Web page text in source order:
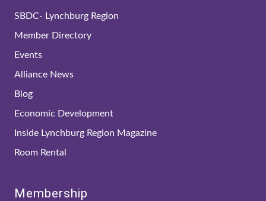
SBDC- Lynchburg Region
Member Directory
Events
Alliance News
Blog
Economic Development
Inside Lynchburg Region Magazine
Room Rental
Membership